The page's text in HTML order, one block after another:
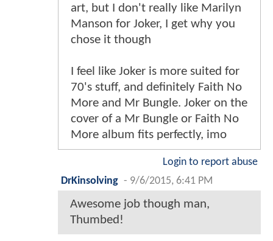
art, but I don't really like Marilyn
Manson for Joker, I get why you
chose it though
I feel like Joker is more suited for
70's stuff, and definitely Faith No
More and Mr Bungle. Joker on the
cover of a Mr Bungle or Faith No
More album fits perfectly, imo
Login to report abuse
DrKinsolving - 9/6/2015, 6:41 PM
Awesome job though man,
Thumbed!